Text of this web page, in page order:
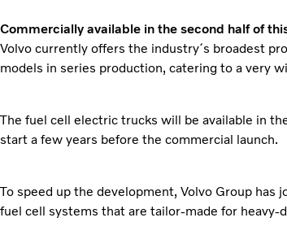
Commercially available in the second half of
Volvo currently offers the industry´s broadest
models in series production, catering to a very
The fuel cell electric trucks will be available in
start a few years before the commercial launch.
To speed up the development, Volvo Group
fuel cell systems that are tailor-made for heavy-